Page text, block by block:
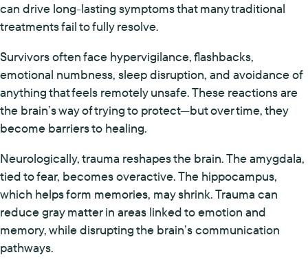
can drive long-lasting symptoms that many traditional
treatments fail to fully resolve.
Survivors often face hypervigilance, flashbacks,
emotional numbness, sleep disruption, and avoidance of
anything that feels remotely unsafe. These reactions are
the brain’s way of trying to protect—but over time, they
become barriers to healing.
Neurologically, trauma reshapes the brain. The amygdala,
tied to fear, becomes overactive. The hippocampus,
which helps form memories, may shrink. Trauma can
reduce gray matter in areas linked to emotion and
memory, while disrupting the brain’s communication
pathways.